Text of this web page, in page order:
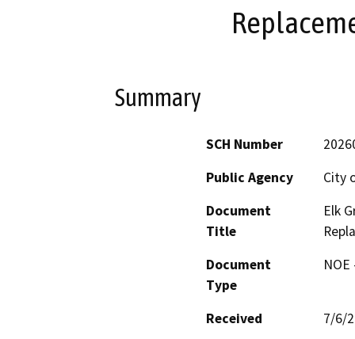
Summary
SCH Number
Public Agency
City
Document
Title
Elk
Document
Type
Received
7/6/